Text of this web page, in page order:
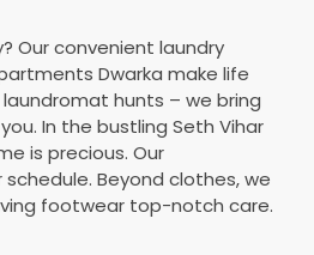
Our convenient laundry
Dwarka make life
hunts – we bring
In the bustling Seth Vihar
is precious. Our
Beyond clothes, we
footwear top-notch care.